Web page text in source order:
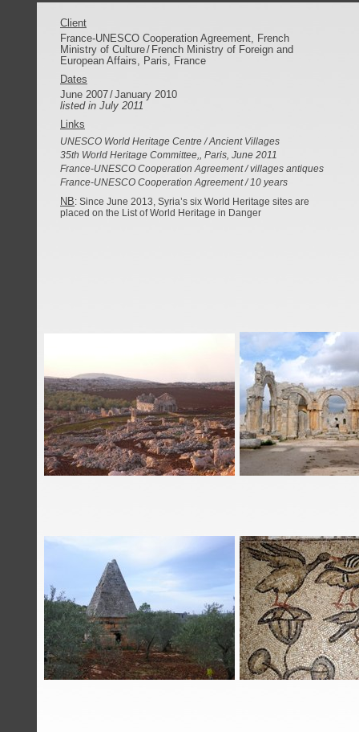
Client
France-UNESCO Cooperation Agreement, French
Ministry of Culture/ French Ministry of Foreign and
European Affairs, Paris, France
Dates
June 2007/January 2010
listed in July 2011
Links
UNESCO World Heritage Centre / Ancient Villages
35th World Heritage Committee,, Paris, June 2011
France-UNESCO Cooperation Agreement / villages antiques
France-UNESCO Cooperation Agreement / 10 years
NB: Since June 2013, Syria’s six World Heritage sites are
placed on the List of World Heritage in Danger